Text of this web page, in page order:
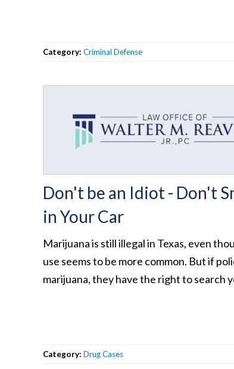
Category: Criminal Defense
Don't be an Idiot - Don't
in Your Car
Marijuana is still illegal in Texas, even
use seems to be more common. But if
marijuana, they have the right to search
Category: Drug Cases